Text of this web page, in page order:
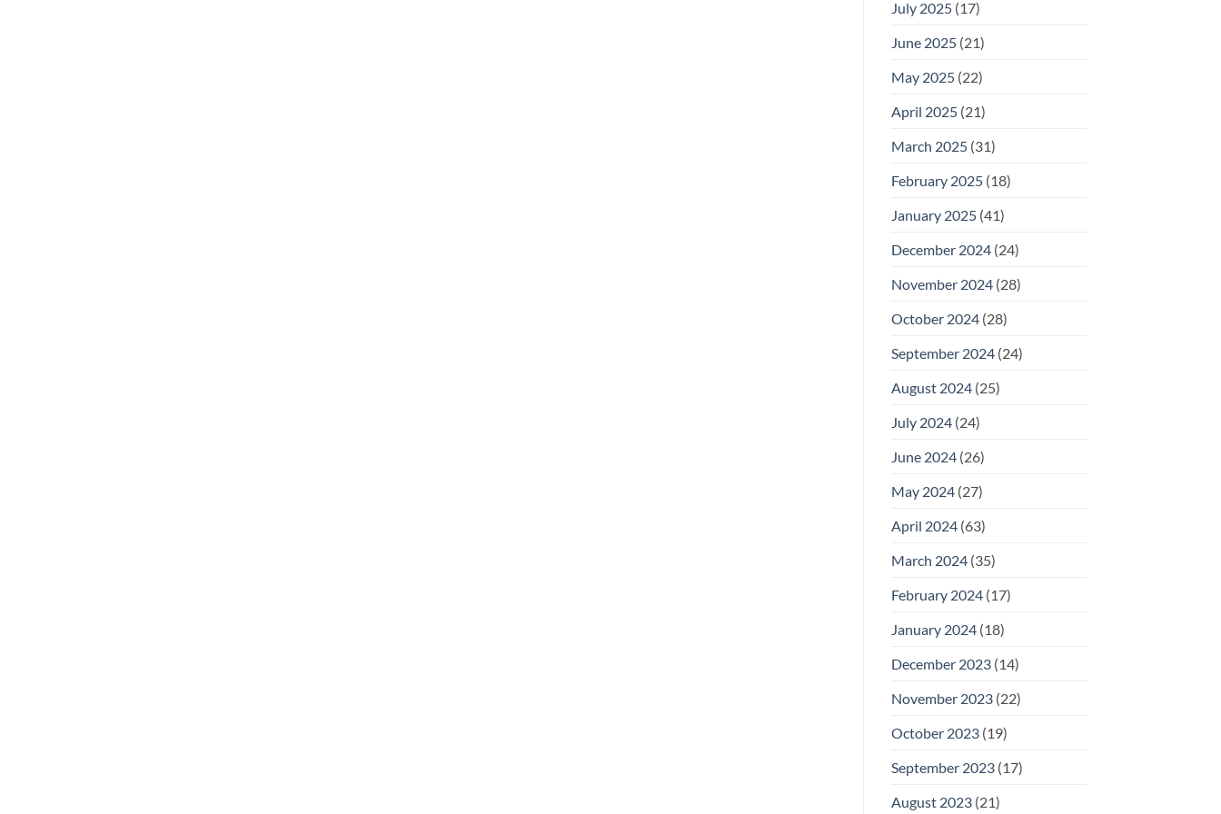
July 2025(17)
June 2025(21)
May 2025(22)
April 2025(21)
March 2025(31)
February 2025(18)
January 2025(41)
December 2024(24)
November 2024(28)
October 2024(28)
September 2024(24)
August 2024(25)
July 2024(24)
June 2024(26)
May 2024(27)
April 2024(63)
March 2024(35)
February 2024(17)
January 2024(18)
December 2023(14)
November 2023(22)
October 2023(19)
September 2023(17)
August 2023(21)